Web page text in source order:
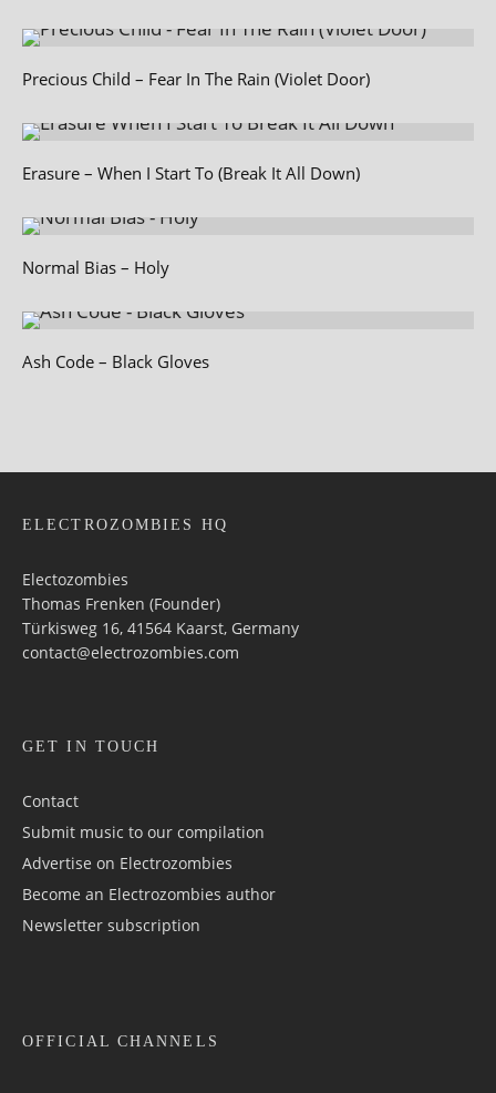
Precious Child – Fear In The Rain (Violet Door)
Erasure – When I Start To (Break It All Down)
Normal Bias – Holy
Ash Code – Black Gloves
ELECTROZOMBIES HQ
Electozombies
Thomas Frenken (Founder)
Türkisweg 16, 41564 Kaarst, Germany
contact@electrozombies.com
GET IN TOUCH
Contact
Submit music to our compilation
Advertise on Electrozombies
Become an Electrozombies author
Newsletter sub­scrip­tion
OFFICIAL CHANNELS